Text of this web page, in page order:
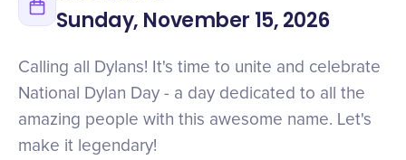
Sunday, November 15, 2026
Calling all Dylans! It's time to unite and celebrate
National Dylan Day - a day dedicated to all the
amazing people with this awesome name. Let's
make it legendary!